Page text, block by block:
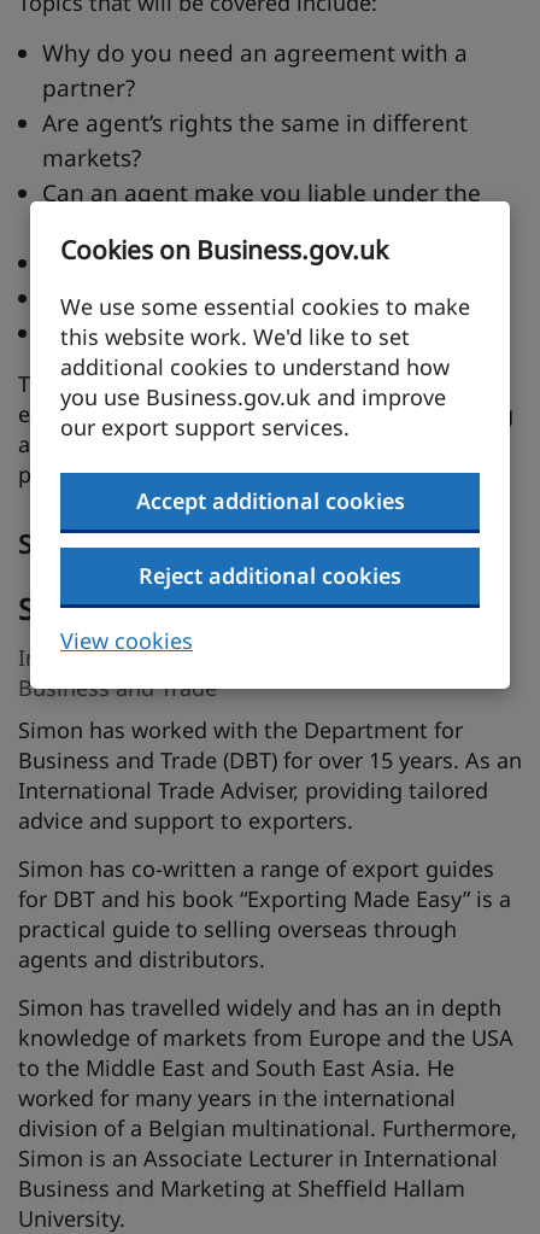
Cookies on Business.gov.uk
We use some essential cookies to make
this website work. We'd like to set
additional cookies to understand how
you use Business.gov.uk and improve
our export support services.
Accept additional cookies
Reject additional cookies
View cookies
Why do you need an agreement with a
partner?
Are agent’s rights the same in different
markets?
Can an agent make you liable under the
How can we build long term relationships?
Ways we can manage their performance?
What are other companies doing?
This session is suitable for more experienced
exporters or any company interested in building
a long term relationship with their overseas
partners.
Speakers
Simon Bedford
International Trade Adviser, Department for
Business and Trade
Simon has worked with the Department for
Business and Trade (DBT) for over 15 years. As an
International Trade Adviser, providing tailored
advice and support to exporters.
Simon has co-written a range of export guides
for DBT and his book “Exporting Made Easy” is a
practical guide to selling overseas through
agents and distributors.
Simon has travelled widely and has an in depth
knowledge of markets from Europe and the USA
to the Middle East and South East Asia. He
worked for many years in the international
division of a Belgian multinational. Furthermore,
Simon is an Associate Lecturer in International
Business and Marketing at Sheffield Hallam
University.